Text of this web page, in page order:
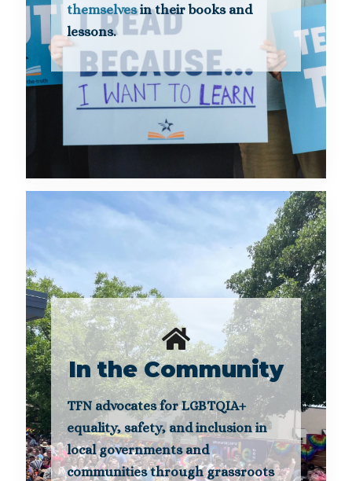
themselvesin their books and
lessons.
In the Community
TFN advocates for LGBTQIA+
equality, safety, and inclusion in
local governments and
communities through grassroots